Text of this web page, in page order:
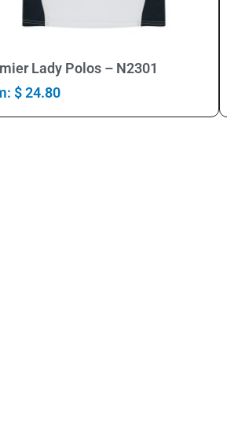
Select Options
Lady Polos – N2301
$24.80